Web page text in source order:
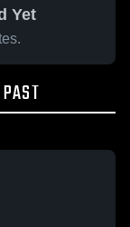
Yet
PAST